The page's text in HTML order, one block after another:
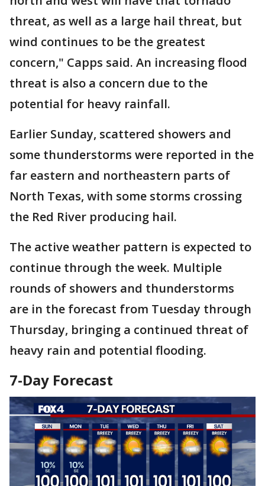
threat, as well as a large hail threat, but
wind continues to be the greatest
concern," Capps said. An increasing flood
threat is also a concern due to the
potential for heavy rainfall.
Earlier Sunday, scattered showers and
some thunderstorms were reported in the
far eastern and northeastern parts of
North Texas, with some storms crossing
the Red River producing hail.
The active weather pattern is expected to
continue through the week. Multiple
rounds of showers and thunderstorms
are in the forecast from Tuesday through
Thursday, bringing a continued threat of
heavy rain and potential flooding.
7-Day Forecast